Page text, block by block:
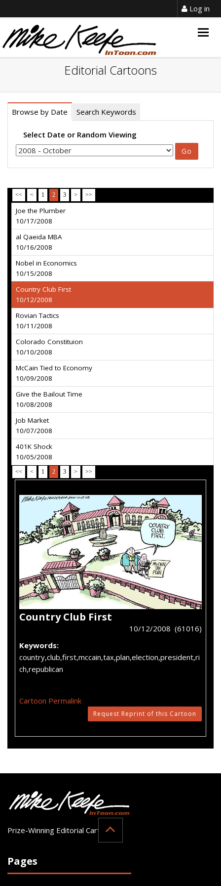
Log in
Editorial Cartoons
Browse by Date Search Keywords
Select Date or Random Viewing
<< < 1 2 3 > >>
Joe the Plumber
10/17/2008
al Qaeida MBA
10/16/2008
Nobel in Economics
10/15/2008
Country Club First
10/12/2008
Rovian Tactics
10/11/2008
Colorado Constituion
10/10/2008
McCain Tied to Economy
10/09/2008
Give the Bailout Time
10/08/2008
Job Market
10/07/2008
401K Shock
10/05/2008
<< < 1 2 3 > >>
Country Club First
10/12/2008 (61016)
Keywords:
country,club,first,mccain,tax,plan,election,president,ri
ch,republican
Cartoon Permalink
Request Reprint of this Cartoon
Prize-Winning Editorial Cartoonist
Pages